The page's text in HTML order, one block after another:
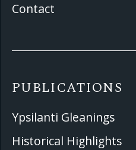
Contact
PUBLICATIONS
Ypsilanti Gleanings
Historical Highlights